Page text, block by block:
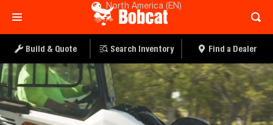
North America (EN)
Build & Quote Search Inventory Find a Dealer
Equipment